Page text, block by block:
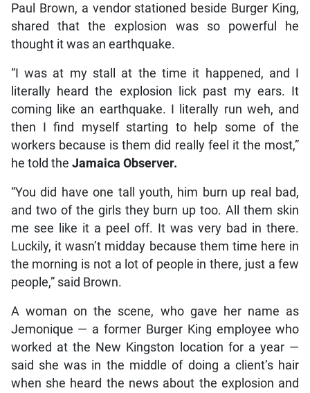
Paul Brown, a vendor stationed beside Burger King,
shared that the explosion was so powerful he
thought it was an earthquake.
“I was at my stall at the time it happened, and I
literally heard the explosion lick past my ears. It
coming like an earthquake. I literally run weh, and
then I find myself starting to help some of the
workers because is them did really feel it the most,”
he told the Jamaica Observer.
“You did have one tall youth, him burn up real bad,
and two of the girls they burn up too. All them skin
me see like it a peel off. It was very bad in there.
Luckily, it wasn’t midday because them time here in
the morning is not a lot of people in there, just a few
people,” said Brown.
A woman on the scene, who gave her name as
Jemonique — a former Burger King employee who
worked at the New Kingston location for a year —
said she was in the middle of doing a client’s hair
when she heard the news about the explosion and